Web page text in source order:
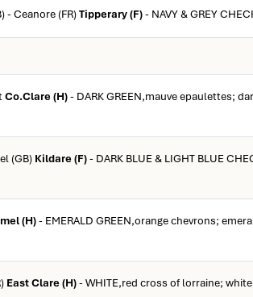
- Ceanore (FR)Tipperary (F)- NAVY & GREY
Co.Clare (H)- DARK GREEN,mauve epaulettes;
(GB) Kildare (F)- DARK BLUE & LIGHT BLUE
(H)- EMERALD GREEN,orange chevrons;
East Clare (H)- WHITE,red cross of lorraine;